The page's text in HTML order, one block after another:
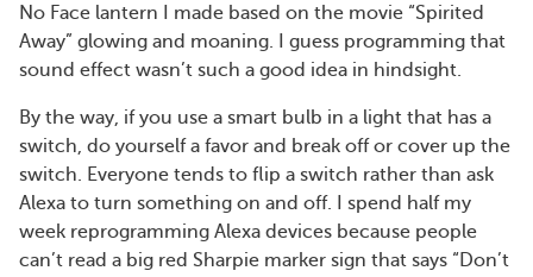
No Face lantern I made based on the movie “Spirited
Away” glowing and moaning. I guess programming that
sound effect wasn’t such a good idea in hindsight.
By the way, if you use a smart bulb in a light that has a
switch, do yourself a favor and break off or cover up the
switch. Everyone tends to flip a switch rather than ask
Alexa to turn something on and off. I spend half my
week reprogramming Alexa devices because people
can’t read a big red Sharpie marker sign that says “Don’t